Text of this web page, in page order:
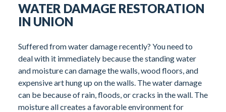
Our Water damage restoration process
WATER DAMAGE RESTORATION
IN UNION
Suffered from water damage recently? You need to
deal with it immediately because the standing water
and moisture can damage the walls, wood floors, and
expensive art hung up on the walls. The water damage
can be because of rain, floods, or cracks in the wall. The
moisture all creates a favorable environment for